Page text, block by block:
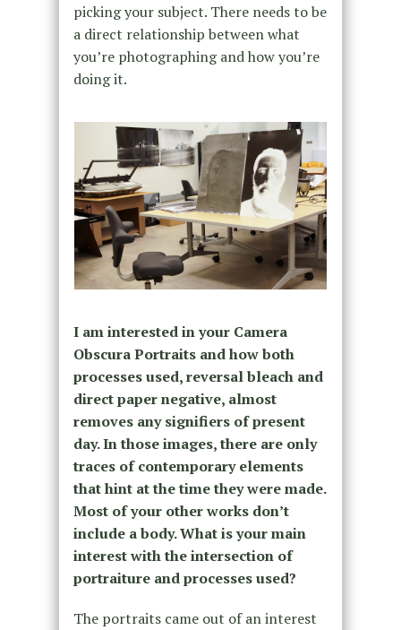
picking your subject. There needs to be
a direct relationship between what
you’re photographing and how you’re
doing it.
I am interested in your Camera
Obscura Portraits and how both
processes used, reversal bleach and
direct paper negative, almost
removes any signifiers of present
day. In those images, there are only
traces of contemporary elements
that hint at the time they were made.
Most of your other works don’t
include a body. What is your main
interest with the intersection of
portraiture and processes used?
The portraits came out of an interest